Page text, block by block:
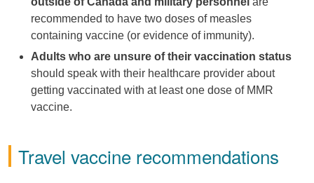
recommended to have two doses of measles
containing vaccine (or evidence of immunity).
Adults who are unsure of their vaccination status
should speak with their healthcare provider about
getting vaccinated with at least one dose of MMR
vaccine.
Travel vaccine recommendations